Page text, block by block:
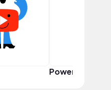
Power User